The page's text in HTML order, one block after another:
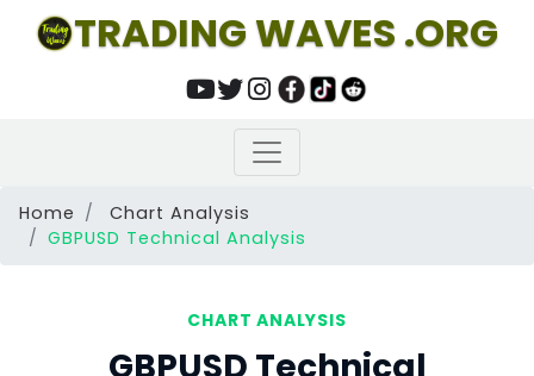
TRADING WAVES .ORG
Home
Chart Analysis
GBPUSD Technical Analysis
CHART ANALYSIS